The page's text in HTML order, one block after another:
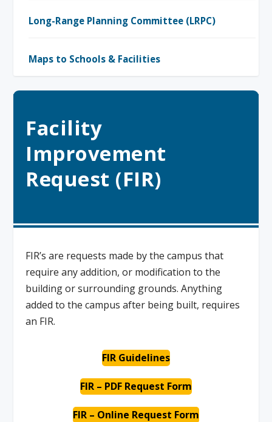
Facility
Improvement
Request (FIR)
FIR’s are requests made by the campus that
require any addition, or modification to the
building or surrounding grounds. Anything
added to the campus after being built, requires
an FIR.
FIR Guidelines
FIR – PDF Request Form
FIR – Online Request Form
Long-Range Planning Committee (LRPC)
Maps to Schools & Facilities